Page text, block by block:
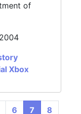
of
Xbox
6 7
8